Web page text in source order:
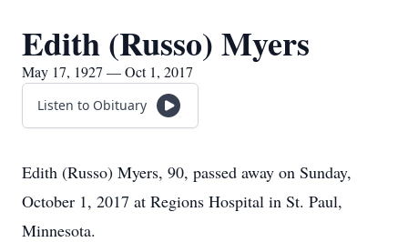
Edith (Russo) Myers
May 17, 1927 — Oct 1, 2017
Listen to Obituary
Edith (Russo) Myers, 90, passed away on Sunday,
October 1, 2017 at Regions Hospital in St. Paul,
Minnesota.